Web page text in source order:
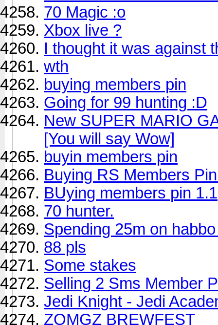
70 Magic :o
Xbox live ?
I thought it was against
wth
buying members pin
Going for 99 hunting :D
New SUPER MARIO
[You will say Wow]
buyin members pin
Buying RS Members
BUying members pin 1.1
70 hunter.
Spending 25m on
88 pls
Some stakes
Selling 2 Sms Member
Jedi Knight - Jedi
ZOMGZ BREWFEST